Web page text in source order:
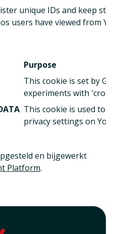
unique IDs and keep
users have viewed from
Purpose
This cookie is set by
experiments with
This cookie is used to
privacy settings on
en bijgewerkt
Platform.